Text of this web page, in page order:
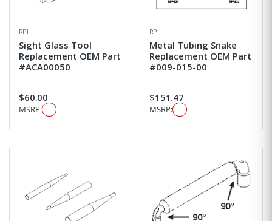
RPI
Sight Glass Tool
Replacement OEM Part
#ACA00050
$60.00
MSRP:
RPI
Metal Tubing Snake
Replacement OEM Part
#009-015-00
$151.47
MSRP: